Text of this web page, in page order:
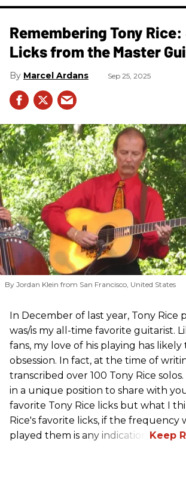
Remembering Tony
Licks from the Master
Marcel Ardans Sep 25, 2025
By Jordan Klein from San Francisco, United States
In December of last year, Tony Rice
was/is my all-time favorite guitarist.
fans, my love of his playing has likely
obsession. In fact, at the time of
transcribed over 100 Tony Rice
in a unique position to share with
favorite Tony Rice licks but what I
Rice's favorite licks, if the frequency
played them is any indication.